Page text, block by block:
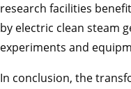
research facilities
by electric clean steam
experiments and
In conclusion, the